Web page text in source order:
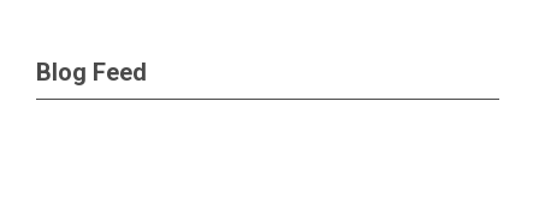
Blog Feed